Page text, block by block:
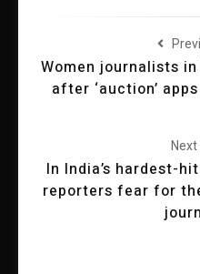
Women journalists
after ‘auction’
In India’s hardest-
reporters fear for